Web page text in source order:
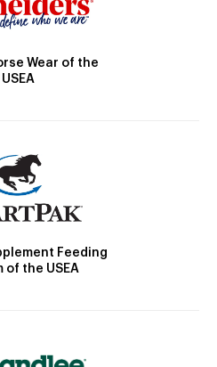
Wear of the
USEA
Feeding
of the USEA